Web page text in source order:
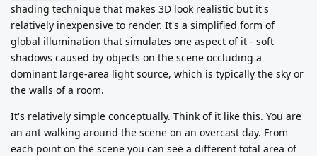
shading technique that makes 3D look realistic but it's
relatively inexpensive to render. It's a simplified form of
global illumination that simulates one aspect of it - soft
shadows caused by objects on the scene occluding a
dominant large-area light source, which is typically the sky or
the walls of a room.
It's relatively simple conceptually. Think of it like this. You are
an ant walking around the scene on an overcast day. From
each point on the scene you can see a different total area of